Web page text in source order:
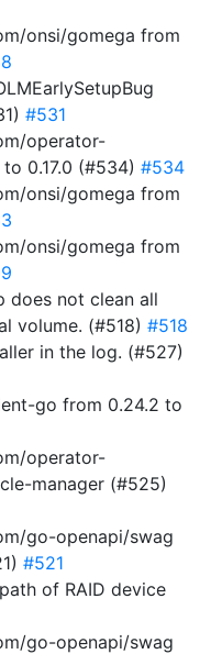
onsi/gomega from
#531
operator-
0.17.0 (#534) #534
onsi/gomega from
onsi/gomega from
does not clean all
volume. (#518) #518
in the log. (#527)
go from 0.24.2 to
operator-
manager (#525)
go-openapi/swag
#521
of RAID device
go-openapi/swag